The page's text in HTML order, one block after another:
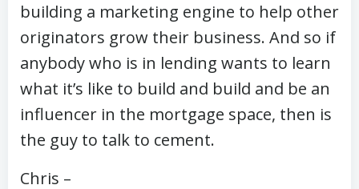
building a marketing engine to help other
originators grow their business. And so if
anybody who is in lending wants to learn
what it’s like to build and build and be an
influencer in the mortgage space, then is
the guy to talk to cement.
Chris –